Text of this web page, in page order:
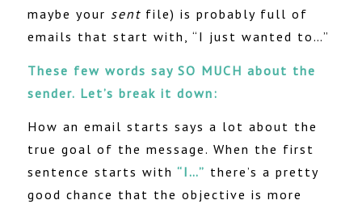
maybe your sentfile) is probably full of
emails that start with, “I just wanted to…”
These few words say SO MUCH about the
sender. Let’s break it down:
How an email starts says a lot about the
true goal of the message. When the first
sentence starts with “I…” there’s a pretty
good chance that the objective is more